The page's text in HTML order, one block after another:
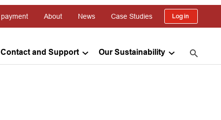
Contact and Support Our Sustainability
About News Case Studies Log in